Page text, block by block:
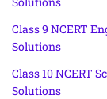
Class 9 NCERT
Solutions
Class 10 NCERT
Solutions